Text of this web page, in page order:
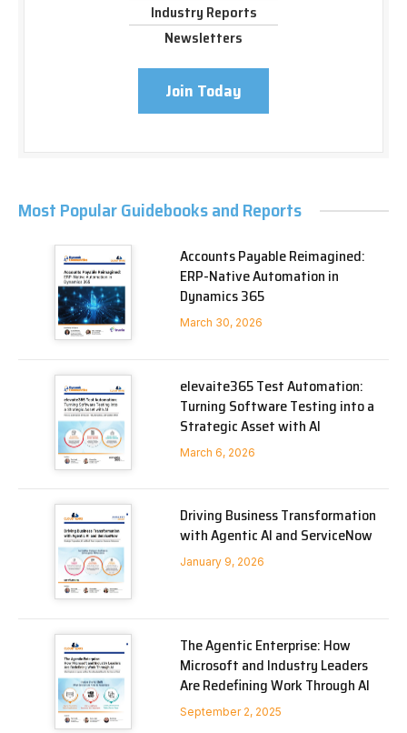
Industry Reports
Newsletters
Join Today
Most Popular Guidebooks and Reports
Accounts Payable Reimagined:
ERP-Native Automation in
Dynamics 365
March 30, 2026
elevaite365 Test Automation:
Turning Software Testing into a
Strategic Asset with AI
March 6, 2026
Driving Business Transformation
with Agentic AI and ServiceNow
January 9, 2026
The Agentic Enterprise: How
Microsoft and Industry Leaders
Are Redefining Work Through AI
September 2, 2025